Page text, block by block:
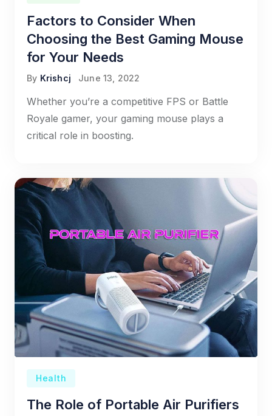
Factors to Consider When
Choosing the Best Gaming Mouse
for Your Needs
By Krishcj June 13, 2022
Whether you’re a competitive FPS or Battle
Royale gamer, your gaming mouse plays a
critical role in boosting.
Health
The Role of Portable Air Purifiers